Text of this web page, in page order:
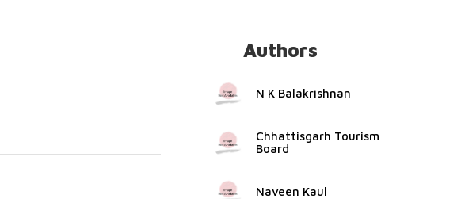
Authors
N K Balakrishnan
Chhattisgarh Tourism
Board
Naveen Kaul